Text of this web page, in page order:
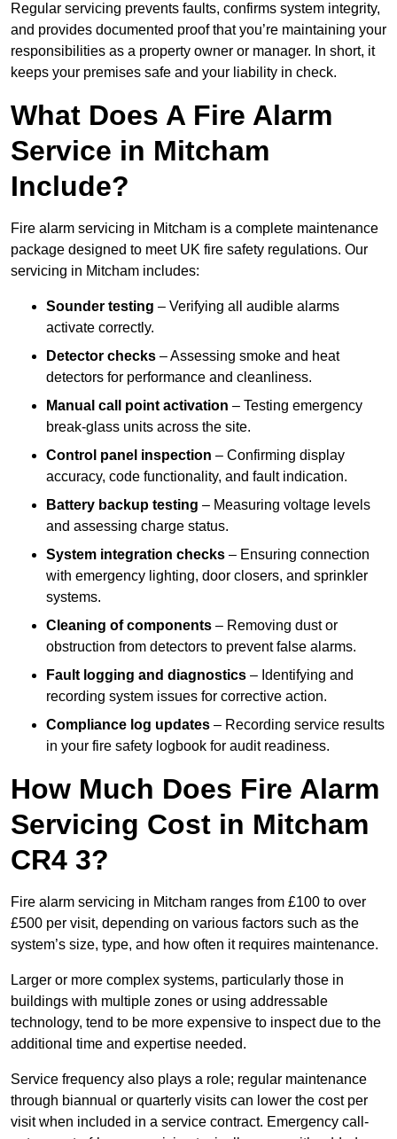
Regular servicing prevents faults, confirms system integrity,
and provides documented proof that you’re maintaining your
responsibilities as a property owner or manager. In short, it
keeps your premises safe and your liability in check.
What Does A Fire Alarm
Service in Mitcham
Include?
Fire alarm servicing in Mitcham is a complete maintenance
package designed to meet UK fire safety regulations. Our
servicing in Mitcham includes:
Sounder testing – Verifying all audible alarms
activate correctly.
Detector checks – Assessing smoke and heat
detectors for performance and cleanliness.
Manual call point activation – Testing emergency
break-glass units across the site.
Control panel inspection – Confirming display
accuracy, code functionality, and fault indication.
Battery backup testing – Measuring voltage levels
and assessing charge status.
System integration checks – Ensuring connection
with emergency lighting, door closers, and sprinkler
systems.
Cleaning of components – Removing dust or
obstruction from detectors to prevent false alarms.
Fault logging and diagnostics – Identifying and
recording system issues for corrective action.
Compliance log updates – Recording service results
in your fire safety logbook for audit readiness.
How Much Does Fire Alarm
Servicing Cost in Mitcham
CR4 3?
Fire alarm servicing in Mitcham ranges from £100 to over
£500 per visit, depending on various factors such as the
system’s size, type, and how often it requires maintenance.
Larger or more complex systems, particularly those in
buildings with multiple zones or using addressable
technology, tend to be more expensive to inspect due to the
additional time and expertise needed.
Service frequency also plays a role; regular maintenance
through biannual or quarterly visits can lower the cost per
visit when included in a service contract. Emergency call-